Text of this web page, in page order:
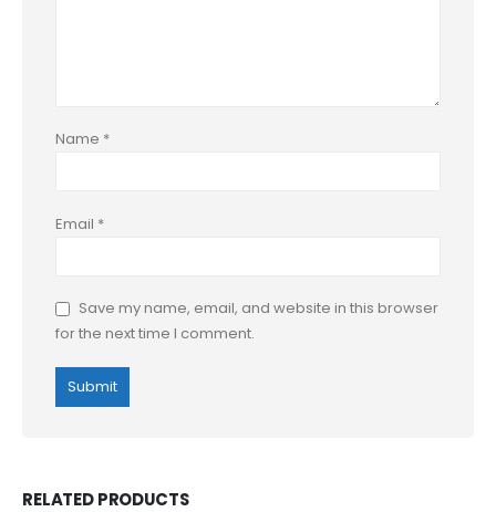
Name *
Email *
Save my name, email, and website in this browser
for the next time I comment.
RELATED PRODUCTS